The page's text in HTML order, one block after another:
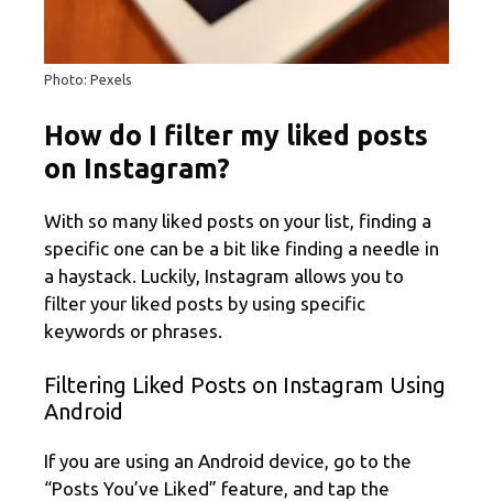
Photo: Pexels
How do I filter my liked posts
on Instagram?
With so many liked posts on your list, finding a
specific one can be a bit like finding a needle in
a haystack. Luckily, Instagram allows you to
filter your liked posts by using specific
keywords or phrases.
Filtering Liked Posts on Instagram Using
Android
If you are using an Android device, go to the
“Posts You’ve Liked” feature, and tap the